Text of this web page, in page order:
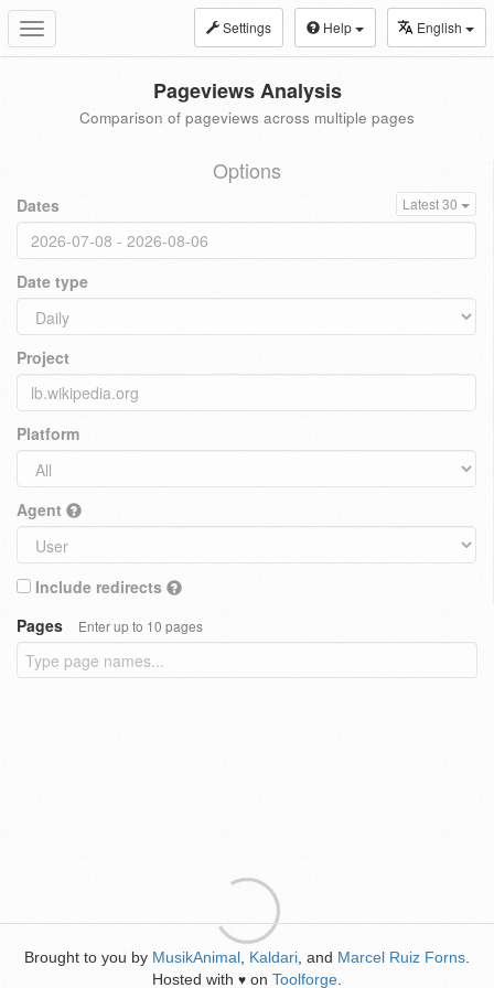
Toggle
navigation
Settings Help English
Pageviews Analysis
Comparison of pageviews across multiple pages
Options
Dates Latest 30
Date type
Project
Platform
Agent
Include redirects
Pages
Enter up to 10 pages
Brought to you by MusikAnimal Kaldari , and Marcel Ruiz Forns
Hosted with ♥ on Toolforge